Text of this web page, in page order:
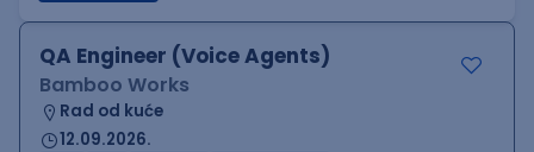
QA Engineer (Voice Agents)
Bamboo Works
Rad od kuće
12.09.2026.